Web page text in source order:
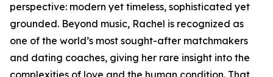
perspective: modern yet timeless, sophisticated yet
grounded. Beyond music, Rachel is recognized as
one of the world’s most sought-after matchmakers
and dating coaches, giving her rare insight into the